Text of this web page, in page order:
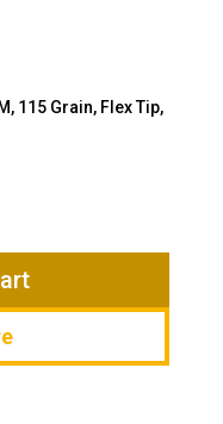
115 Grain, Flex Tip,